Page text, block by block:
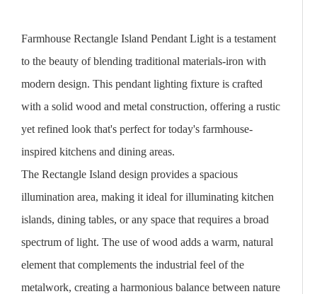
Farmhouse Rectangle Island Pendant Light is a testament
to the beauty of blending traditional materials-iron with
modern design. This pendant lighting fixture is crafted
with a solid wood and metal construction, offering a rustic
yet refined look that's perfect for today's farmhouse-
inspired kitchens and dining areas.
The Rectangle Island design provides a spacious
illumination area, making it ideal for illuminating kitchen
islands, dining tables, or any space that requires a broad
spectrum of light. The use of wood adds a warm, natural
element that complements the industrial feel of the
metalwork, creating a harmonious balance between nature